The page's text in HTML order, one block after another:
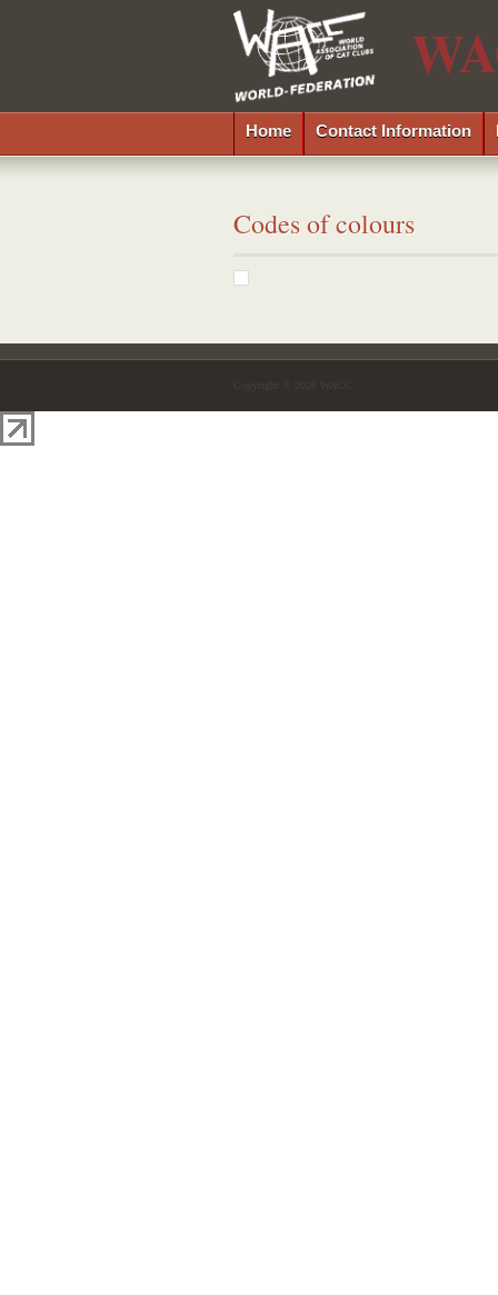
Home Contact Information
Codes of colours